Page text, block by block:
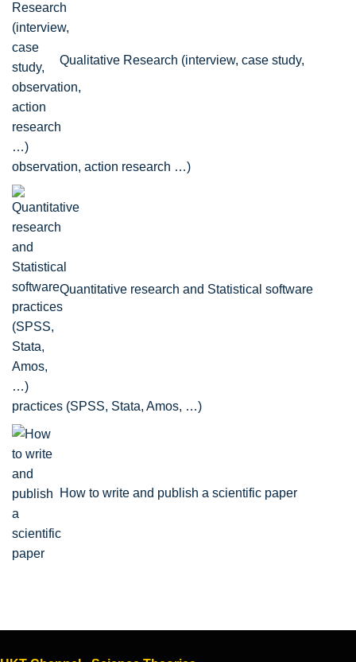
Qualitative Research (interview, case study,
observation, action research …)
Quantitative research and Statistical software
practices (SPSS, Stata, Amos, …)
How to write and publish a scientific paper